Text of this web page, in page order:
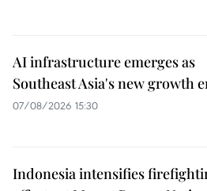
AI infrastructure emerges as
Southeast Asia's new growth
07/08/2026 15:30
Indonesia intensifies